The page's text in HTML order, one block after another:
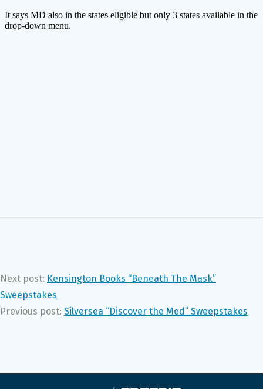
Next post: Kensington Books “Beneath The Mask”
Sweepstakes
Previous post: Silversea “Discover the Med” Sweepstakes